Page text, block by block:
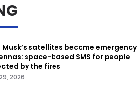
Musk’s satellites become emergency
space-based SMS for people
by the fires
2026